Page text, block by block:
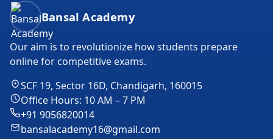
Bansal Academy Footer
Bansal Academy
Our aim is to revolutionize how students prepare
online for competitive exams.
SCF 19, Sector 16D, Chandigarh, 160015
Office Hours: 10 AM – 7 PM
+91 9056820014
bansalacademy16@gmail.com